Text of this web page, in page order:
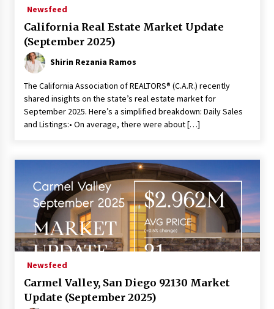
Newsfeed
California Real Estate Market Update
(September 2025)
Shirin Rezania Ramos
The California Association of REALTORS® (C.A.R.) recently
shared insights on the state’s real estate market for
September 2025. Here’s a simplified breakdown: Daily Sales
and Listings:• On average, there were about […]
Newsfeed
Carmel Valley, San Diego 92130 Market
Update (September 2025)